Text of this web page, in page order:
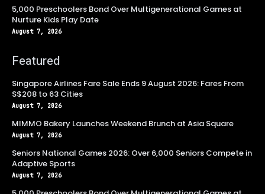
5,000 Preschoolers Bond Over Multigenerational Games at
Nurture Kids Play Date
August 7, 2026
Featured
Singapore Airlines Fare Sale Ends 9 August 2026: Fares From
S$208 to 63 Cities
August 7, 2026
MIMMO Bakery Launches Weekend Brunch at Asia Square
August 7, 2026
Seniors National Games 2026: Over 6,000 Seniors Compete in
Adaptive Sports
August 7, 2026